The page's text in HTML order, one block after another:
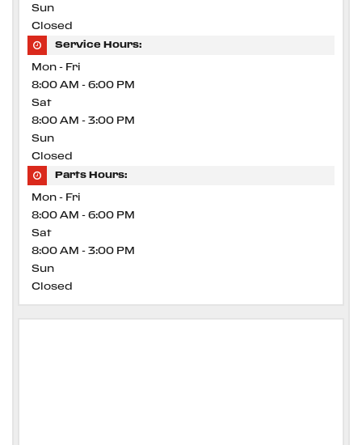
Sun
Closed
Service Hours:
Mon - Fri
8:00 AM - 6:00 PM
Sat
8:00 AM - 3:00 PM
Sun
Closed
Parts Hours:
Mon - Fri
8:00 AM - 6:00 PM
Sat
8:00 AM - 3:00 PM
Sun
Closed